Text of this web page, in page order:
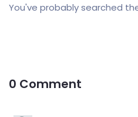
You've probably searched
0 Comment